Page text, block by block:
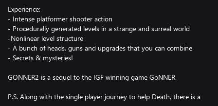
Experience:
- Intense platformer shooter action
- Procedurally generated levels in a strange and surreal world
-Nonlinear level structure
- A bunch of heads, guns and upgrades that you can combine
- Secrets & mysteries!
GONNER2 is a sequel to the IGF winning game GoNNER.
P.S. Along with the single player journey to help Death, there is a